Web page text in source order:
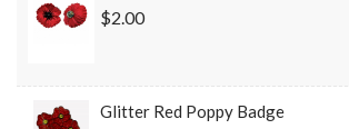
$2.00
Glitter Red Poppy Badge